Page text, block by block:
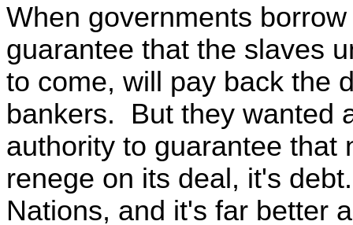
When governments
guarantee that the slaves
to come, will pay back the
bankers. But they wanted
authority to guarantee that
renege on its deal, it's
Nations, and it's far better